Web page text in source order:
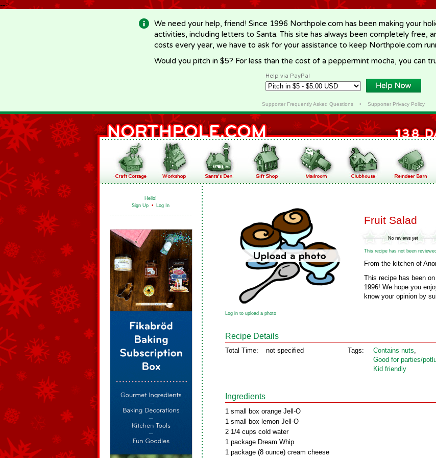
-->
We need your help, friend! Since 1996 Northpole.com has been making your
activities, including letters to Santa. This site has always been completely free,
costs every year, we have to ask for your assistance to keep Northpole.com
Would you pitch in $5? For less than the cost of a peppermint mocha, you can
Help via PayPal
Supporter Frequently Asked Questions• Supporter Privacy Policy
Hello!
Sign Up • Log In
Fruit Salad
This recipe has not been
From the kitchen of
This recipe has been on
1996! We hope you
know your opinion by
Log in to upload a photo
Recipe Details
Total Time: not specified Tags: Contains nuts,
Good for parties/
Kid friendly
Ingredients
1 small box orange Jell-O
1 small box lemon Jell-O
2 1/4 cups cold water
1 package Dream Whip
1 package (8 ounce) cream cheese